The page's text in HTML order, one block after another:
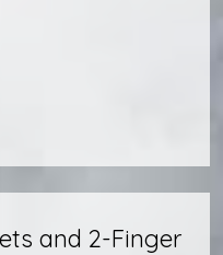
and 2-Finger